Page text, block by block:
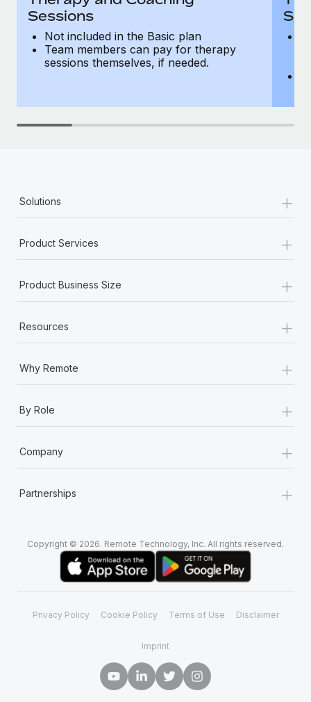
Sessions
Not included in the Basic plan
Team members can pay for therapy
sessions themselves, if needed.
Solutions +
Product Services +
Product Business Size +
Resources +
Why Remote +
By Role +
Company +
Partnerships +
Copyright © 2026. Remote Technology, Inc. All rights reserved.
Privacy Policy Cookie Policy Terms of Use Disclaimer
Imprint